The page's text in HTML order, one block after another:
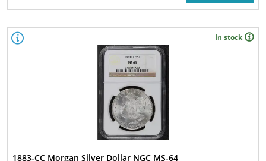
In stock
1883-CC Morgan Silver Dollar NGC MS-64